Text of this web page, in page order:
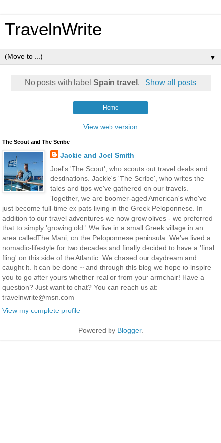
TravelnWrite
▼
No posts with labelSpain travel . Show all posts
Home
View web version
The Scout and The Scribe
Jackie and Joel Smith
Joel's 'The Scout', who scouts out travel deals and
destinations. Jackie's 'The Scribe', who writes the
tales and tips we've gathered on our travels.
Together, we are boomer-aged American's who've
just become full-time ex pats living in the Greek Peloponnese. In
addition to our travel adventures we now grow olives - we preferred
that to simply 'growing old.' We live in a small Greek village in an
area calledThe Mani, on the Peloponnese peninsula. We've lived a
nomadic-lifestyle for two decades and finally decided to have a 'final
fling' on this side of the Atlantic. We chased our daydream and
caught it. It can be done ~ and through this blog we hope to inspire
you to go after yours whether real or from your armchair! Have a
question? Just want to chat? You can reach us at:
travelnwrite@msn.com
View my complete profile
Powered by Blogger.